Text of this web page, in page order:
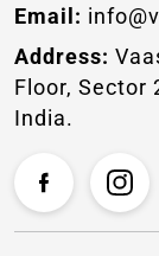
Email:
Address:
Floor, Sector
India.